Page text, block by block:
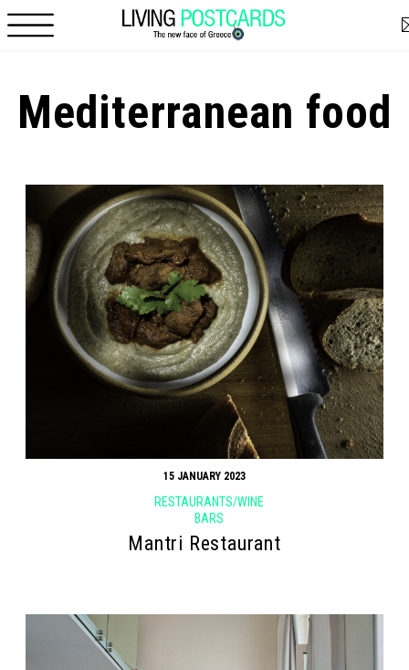
Mediterranean food
15 JANUARY 2023
RESTAURANTS/WINE
BARS
Mantri Restaurant
Pages